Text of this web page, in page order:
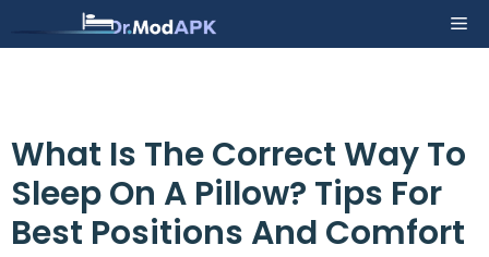
to
What Is The Correct Way To
Sleep On A Pillow? Tips For
Best Positions And Comfort